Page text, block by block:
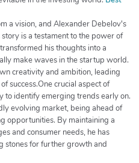
a vision, and Alexander Debelov's
is a testament to the power of
his thoughts into a
make waves in the startup world.
creativity and ambition, leading
success.One crucial aspect of
to identify emerging trends early on.
evolving market, being ahead of
opportunities. By maintaining a
and consumer needs, he has
stones for further growth and